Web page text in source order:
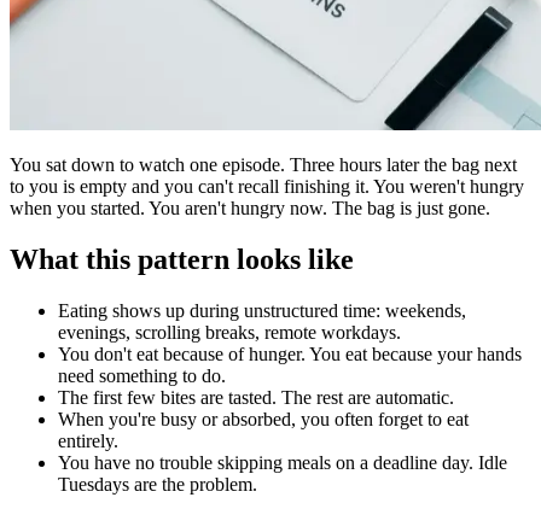
You sat down to watch one episode. Three hours later the bag next
to you is empty and you can't recall finishing it. You weren't hungry
when you started. You aren't hungry now. The bag is just gone.
What this pattern looks like
Eating shows up during unstructured time: weekends,
evenings, scrolling breaks, remote workdays.
You don't eat because of hunger. You eat because your hands
need something to do.
The first few bites are tasted. The rest are automatic.
When you're busy or absorbed, you often forget to eat
entirely.
You have no trouble skipping meals on a deadline day. Idle
Tuesdays are the problem.